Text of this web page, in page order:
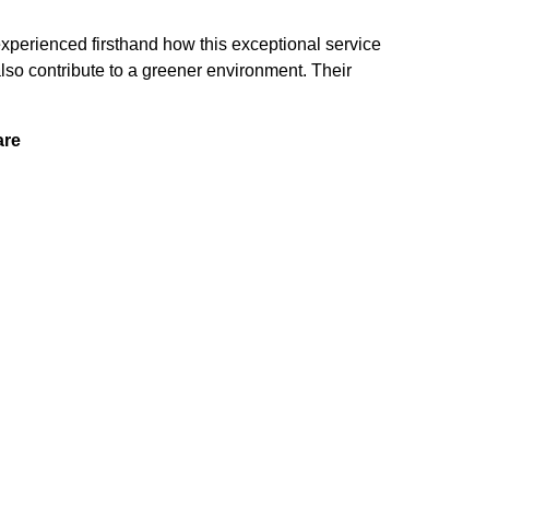
firsthand how this exceptional service
contribute to a greener environment. Their